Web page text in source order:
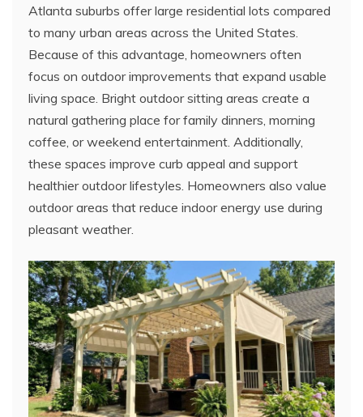
Atlanta suburbs offer large residential lots compared
to many urban areas across the United States.
Because of this advantage, homeowners often
focus on outdoor improvements that expand usable
living space. Bright outdoor sitting areas create a
natural gathering place for family dinners, morning
coffee, or weekend entertainment. Additionally,
these spaces improve curb appeal and support
healthier outdoor lifestyles. Homeowners also value
outdoor areas that reduce indoor energy use during
pleasant weather.